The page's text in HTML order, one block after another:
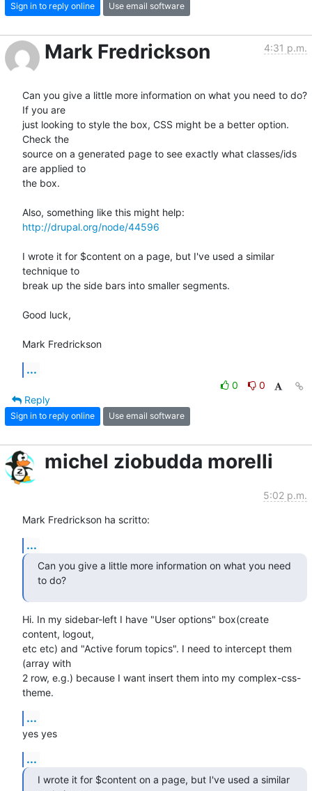
Sign in to reply online Use email software
Mark Fredrickson 4:31 p.m.
Can you give a little more information on what you need to do?
If you are
just looking to style the box, CSS might be a better option.
Check the
source on a generated page to see exactly what classes/ids
are applied to
the box.
http://drupal.org/node/44596
I wrote it for $content on a page, but I've used a similar
technique to
break up the side bars into smaller segments.
Good luck,
Mark Fredrickson
...
0
0
Reply
Sign in to reply online Use email software
michel ziobudda morelli
5:02 p.m.
Mark Fredrickson ha scritto:
...
Can you give a little more information on what you need
to do?
Hi. In my sidebar-left I have "User options" box(create
content, logout,
etc etc) and "Active forum topics". I need to intercept them
(array with
2 row, e.g.) because I want insert them into my complex-css-
theme.
...
yes yes
...
I wrote it for $content on a page, but I've used a similar